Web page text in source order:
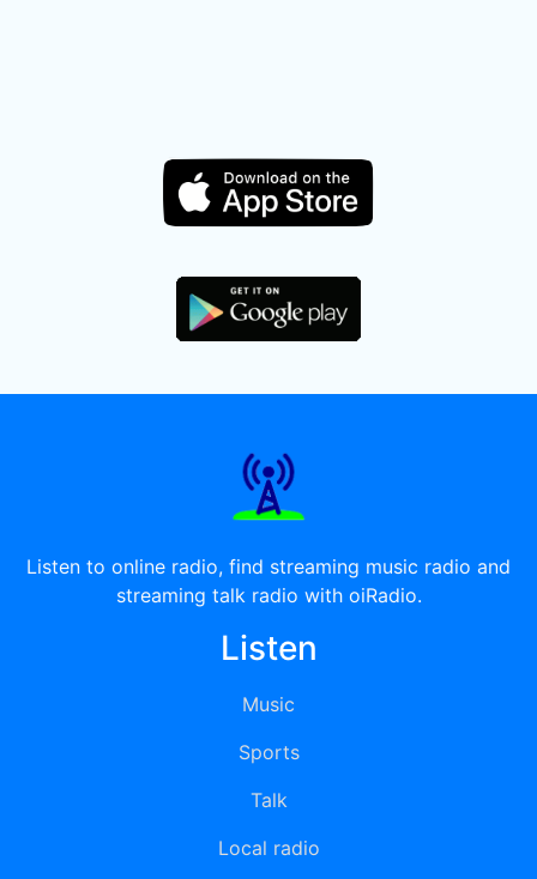
Listen to online radio, find streaming music radio and
streaming talk radio with oiRadio.
Listen
Music
Sports
Talk
Local radio